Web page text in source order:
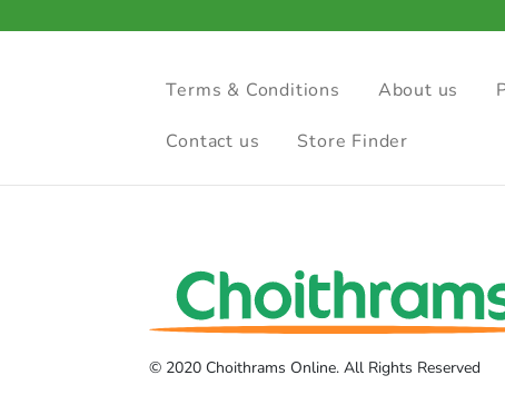
Terms & Conditions About us
Contact us Store Finder
© 2020 Choithrams Online. All Rights Reserved